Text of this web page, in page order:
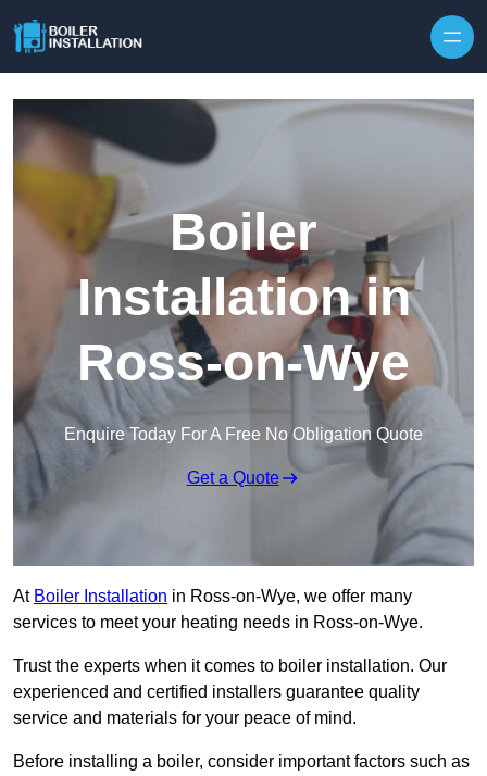
Boiler
Installation in
Ross-on-Wye
Enquire Today For A Free No Obligation Quote
Get a Quote
At Boiler Installation in Ross-on-Wye, we offer many
services to meet your heating needs in Ross-on-Wye.
Trust the experts when it comes to boiler installation. Our
experienced and certified installers guarantee quality
service and materials for your peace of mind.
Before installing a boiler, consider important factors such as